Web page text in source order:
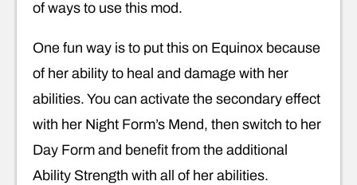
of ways to use this mod.
One fun way is to put this on Equinox because
of her ability to heal and damage with her
abilities. You can activate the secondary effect
with her Night Form’s Mend, then switch to her
Day Form and benefit from the additional
Ability Strength with all of her abilities.